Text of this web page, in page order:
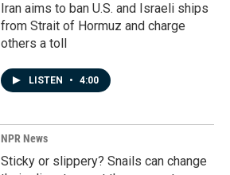
Iran aims to ban U.S. and Israeli ships
from Strait of Hormuz and charge
others a toll
LISTEN • 4:00
NPR News
Sticky or slippery? Snails can change